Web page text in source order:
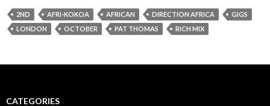
2ND AFRI-KOKOA AFRICAN DIRECTION AFRICA
GIGS
LONDON
OCTOBER PAT THOMAS RICH MIX
CATEGORIES